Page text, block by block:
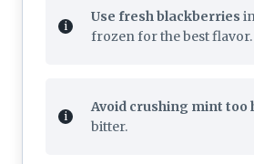
Use fresh blackberries
frozen for the best flavor.
Avoid crushing mint too
bitter.